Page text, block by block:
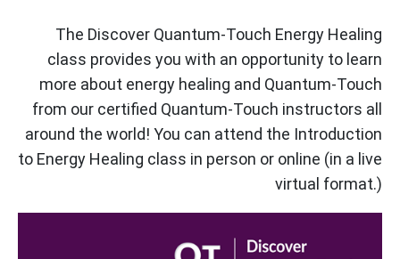
The Discover Quantum-Touch Energy Healing
class provides you with an opportunity to learn
more about energy healing and Quantum-Touch
from our certified Quantum-Touch instructors all
around the world! You can attend the Introduction
to Energy Healing class in person or online (in a live
virtual format.)